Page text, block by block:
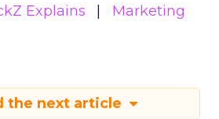
Explains
Marketing
the next article